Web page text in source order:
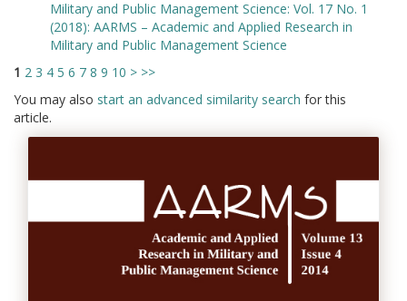
Military and Public Management Science: Vol. 17 No. 1
(2018): AARMS – Academic and Applied Research in
Military and Public Management Science
1 2 3 4 5 6 7 8 9 10 > >>
You may also start an advanced similarity search for this
article.